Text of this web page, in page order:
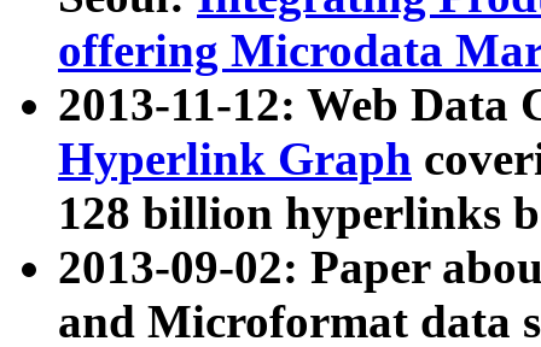
offering Microdata
2013-11-12: Web Data
Hyperlink Graph
128 billion hyperlinks
2013-09-02: Paper
and Microformat data